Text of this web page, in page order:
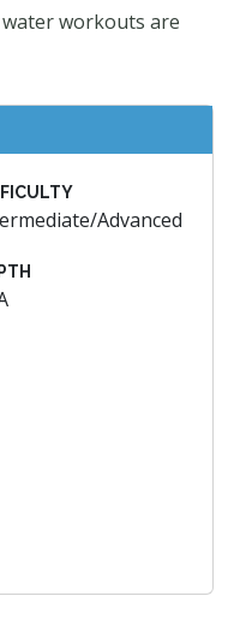
water workouts are
Advanced